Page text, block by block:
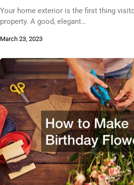
Your home exterior is the first thing
property. A good, elegant…
March 23, 2023